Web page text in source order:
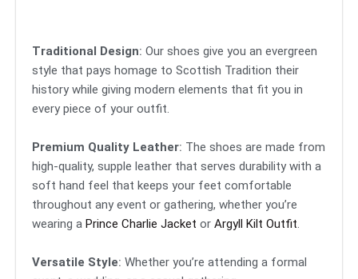
Traditional Design: Our shoes give you an evergreen
style that pays homage to Scottish Tradition their
history while giving modern elements that fit you in
every piece of your outfit.
Premium Quality Leather: The shoes are made from
high-quality, supple leather that serves durability with a
soft hand feel that keeps your feet comfortable
throughout any event or gathering, whether you’re
wearing a Prince Charlie Jacket or Argyll Kilt Outfit.
Versatile Style: Whether you’re attending a formal